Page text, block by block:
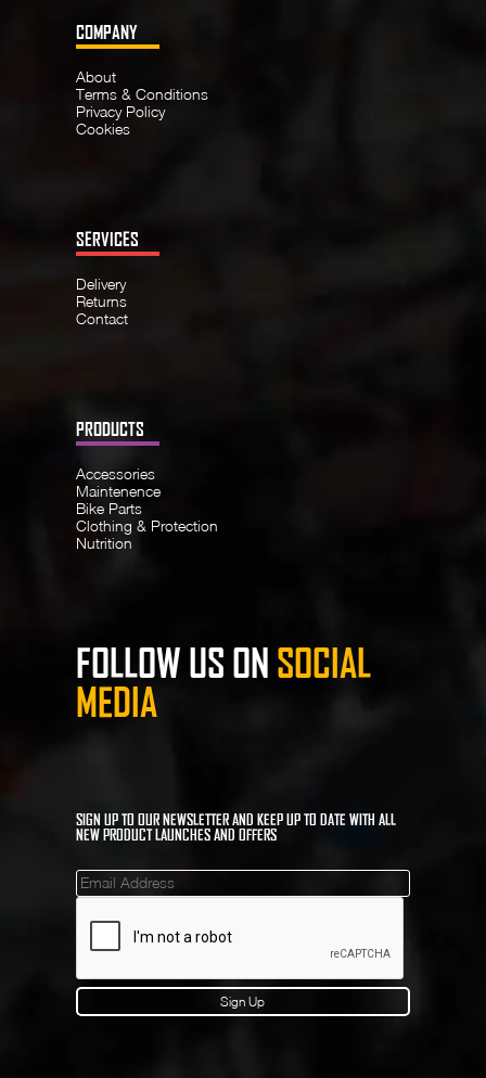
COMPANY
About
Terms & Conditions
Privacy Policy
Cookies
SERVICES
Delivery
Returns
Contact
PRODUCTS
Accessories
Maintenence
Bike Parts
Clothing & Protection
Nutrition
FOLLOW US ON SOCIAL
MEDIA
SIGN UP TO OUR NEWSLETTER AND KEEP UP TO DATE WITH ALL
NEW PRODUCT LAUNCHES AND OFFERS
Mailinglist
Sign Up